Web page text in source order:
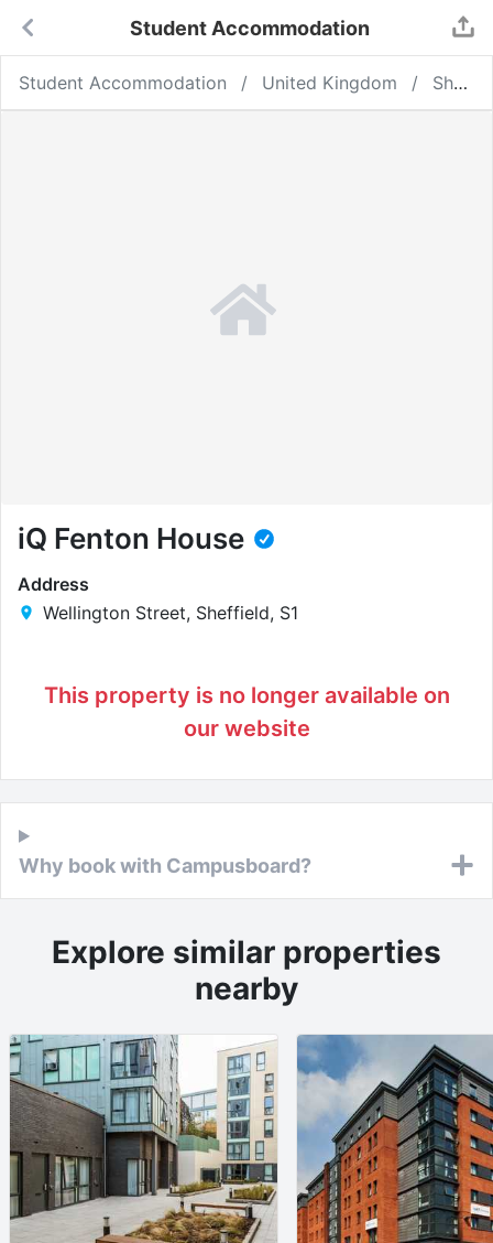
Student Accommodation
Student Accommodation United Kingdom Sheffield
iQ Fenton House
Address
Wellington Street, Sheffield, S1
This property is no longer available on
our website
Why book with Campusboard?
Explore similar properties
nearby